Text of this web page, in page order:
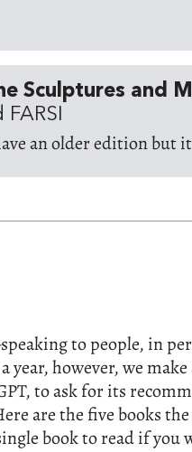
Sculptures and
an older edition but
to people, in
however, we
to ask for its
are the five books
book to read if you